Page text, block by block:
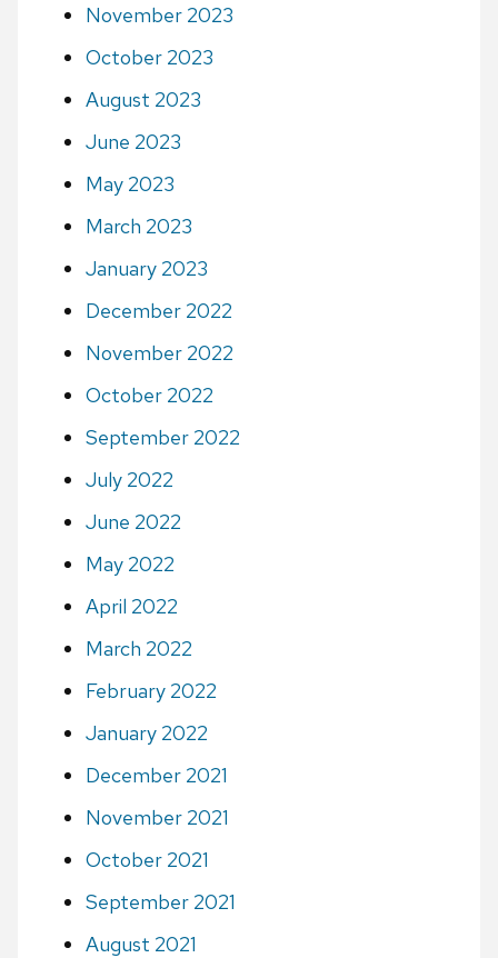
November 2023
October 2023
August 2023
June 2023
May 2023
March 2023
January 2023
December 2022
November 2022
October 2022
September 2022
July 2022
June 2022
May 2022
April 2022
March 2022
February 2022
January 2022
December 2021
November 2021
October 2021
September 2021
August 2021